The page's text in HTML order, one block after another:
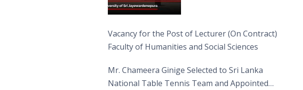
Vacancy for the Post of Lecturer (On Contract)
Faculty of Humanities and Social Sciences
Mr. Chameera Ginige Selected to Sri Lanka
National Table Tennis Team and Appointed